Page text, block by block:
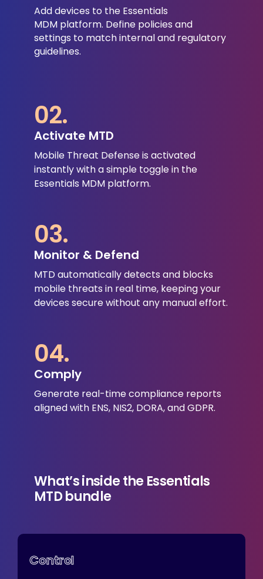
Add devices to the Essentials
MDM platform. Define policies and
settings to match internal and regulatory
guidelines.
02.
Activate MTD
Mobile Threat Defense is activated
instantly with a simple toggle in the
Essentials MDM platform.
03.
Monitor & Defend
MTD automatically detects and blocks
mobile threats in real time, keeping your
devices secure without any manual effort.
04.
Comply
Generate real-time compliance reports
aligned with ENS, NIS2, DORA, and GDPR.
What’s inside the Essentials
MTD bundle
Control